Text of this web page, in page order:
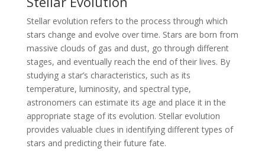
Stellar evolution refers to the process through which
stars change and evolve over time. Stars are born from
massive clouds of gas and dust, go through different
stages, and eventually reach the end of their lives. By
studying a star’s characteristics, such as its
temperature, luminosity, and spectral type,
astronomers can estimate its age and place it in the
appropriate stage of its evolution. Stellar evolution
provides valuable clues in identifying different types of
stars and predicting their future fate.